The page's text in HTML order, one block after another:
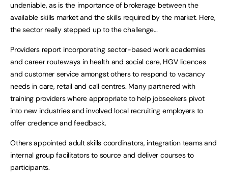
undeniable, as is the importance of brokerage between the
available skills market and the skills required by the market. Here,
the sector really stepped up to the challenge…
Providers report incorporating sector-based work academies
and career routeways in health and social care, HGV licences
and customer service amongst others to respond to vacancy
needs in care, retail and call centres. Many partnered with
training providers where appropriate to help jobseekers pivot
into new industries and involved local recruiting employers to
offer credence and feedback.
Others appointed adult skills coordinators, integration teams and
internal group facilitators to source and deliver courses to
participants.